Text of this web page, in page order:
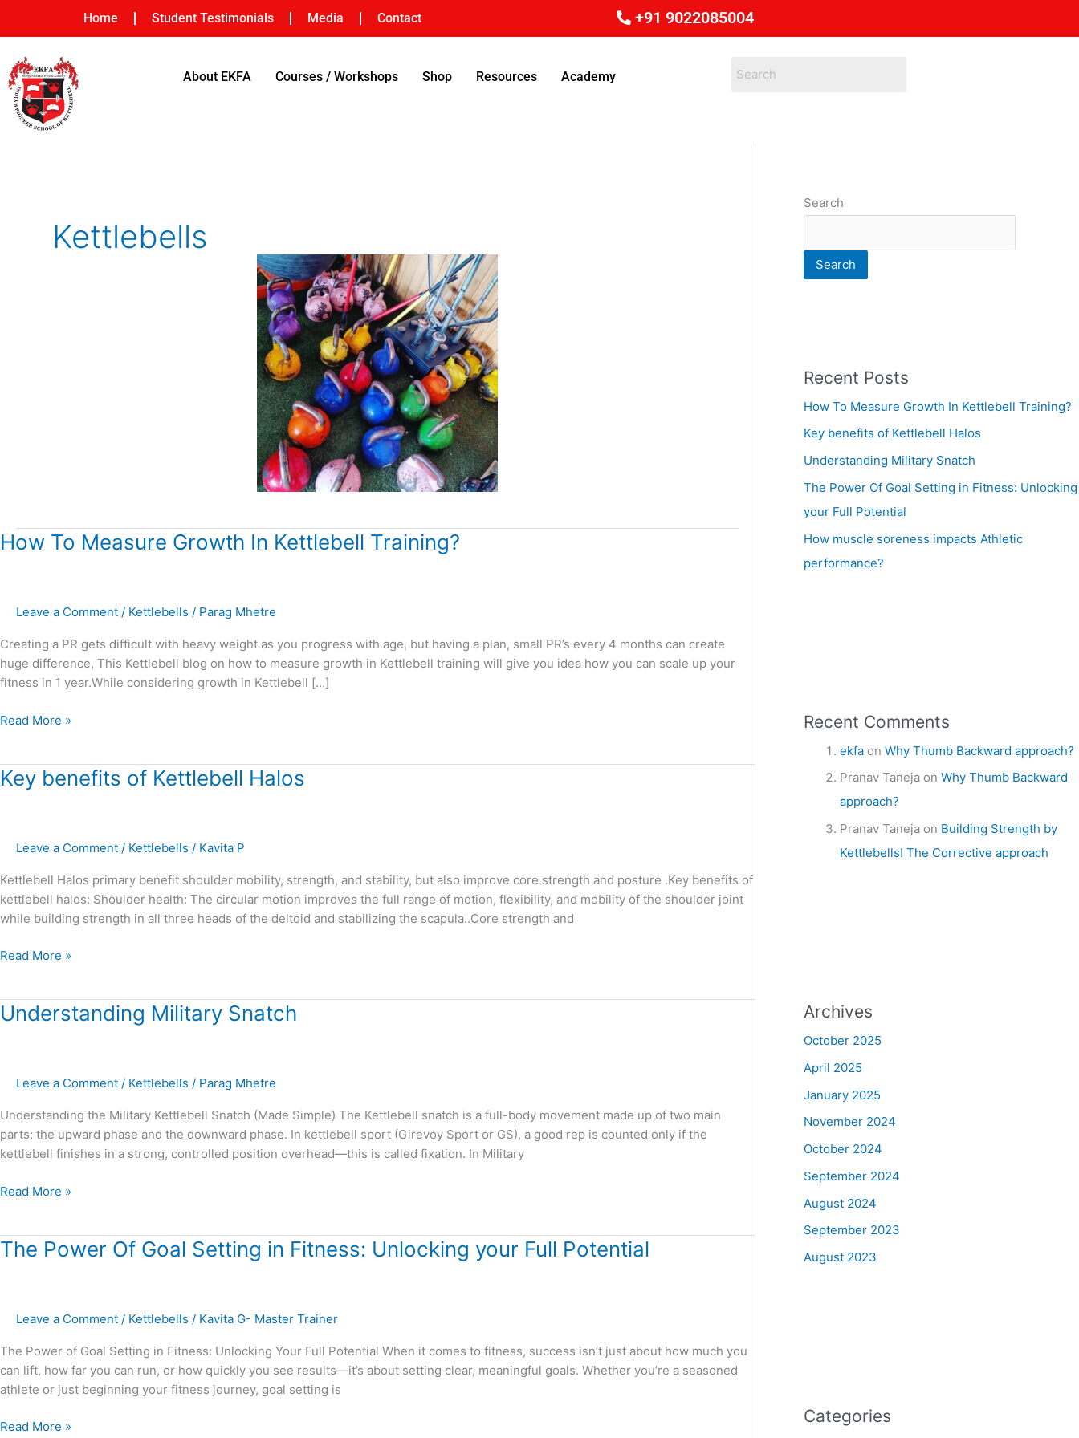
Home Student Testimonials Media Contact +91 9022085004
About EKFA Courses / Workshops Shop Resources Academy
Kettlebells
How To Measure Growth In Kettlebell Training?
Leave a Comment / Kettlebells / Parag Mhetre
Creating a PR gets difficult with heavy weight as you progress with age, but having a plan, small PR’s every 4 months can create
huge difference, This Kettlebell blog on how to measure growth in Kettlebell training will give you idea how you can scale up your
fitness in 1 year.While considering growth in Kettlebell […]
How
Training?
Read More »
Key benefits of Kettlebell Halos
Leave a Comment / Kettlebells / Kavita P
Kettlebell Halos primary benefit shoulder mobility, strength, and stability, but also improve core strength and posture .Key benefits of
kettlebell halos: Shoulder health: The circular motion improves the full range of motion, flexibility, and mobility of the shoulder joint
while building strength in all three heads of the deltoid and stabilizing the scapula..Core strength and
Key
benefits
Halos
Read More »
Understanding Military Snatch
Leave a Comment / Kettlebells / Parag Mhetre
Understanding the Military Kettlebell Snatch (Made Simple) The Kettlebell snatch is a full-body movement made up of two main
parts: the upward phase and the downward phase. In kettlebell sport (Girevoy Sport or GS), a good rep is counted only if the
kettlebell finishes in a strong, controlled position overhead—this is called fixation. In Military
Understanding
Read More »
The Power Of Goal Setting in Fitness: Unlocking your Full Potential
Leave a Comment / Kettlebells / Kavita G- Master Trainer
The Power of Goal Setting in Fitness: Unlocking Your Full Potential When it comes to fitness, success isn’t just about how much you
can lift, how far you can run, or how quickly you see results—it’s about setting clear, meaningful goals. Whether you’re a seasoned
athlete or just beginning your fitness journey, goal setting is
The
Setting
Fitness:
Unlocking
your
Read More »
Search
Search
Recent Posts
How To Measure Growth In Kettlebell Training?
Key benefits of Kettlebell Halos
Understanding Military Snatch
The Power Of Goal Setting in Fitness: Unlocking
your Full Potential
How muscle soreness impacts Athletic
performance?
Recent Comments
ekfaon Why Thumb Backward approach?
Pranav Tanejaon Why Thumb Backward
approach?
Pranav Tanejaon Building Strength by
Kettlebells! The Corrective approach
Archives
October 2025
April 2025
January 2025
November 2024
October 2024
September 2024
August 2024
September 2023
August 2023
Categories